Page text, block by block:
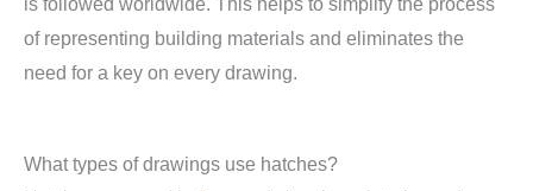
is followed worldwide. This helps to simplify the process
of representing building materials and eliminates the
need for a key on every drawing.
What types of drawings use hatches?